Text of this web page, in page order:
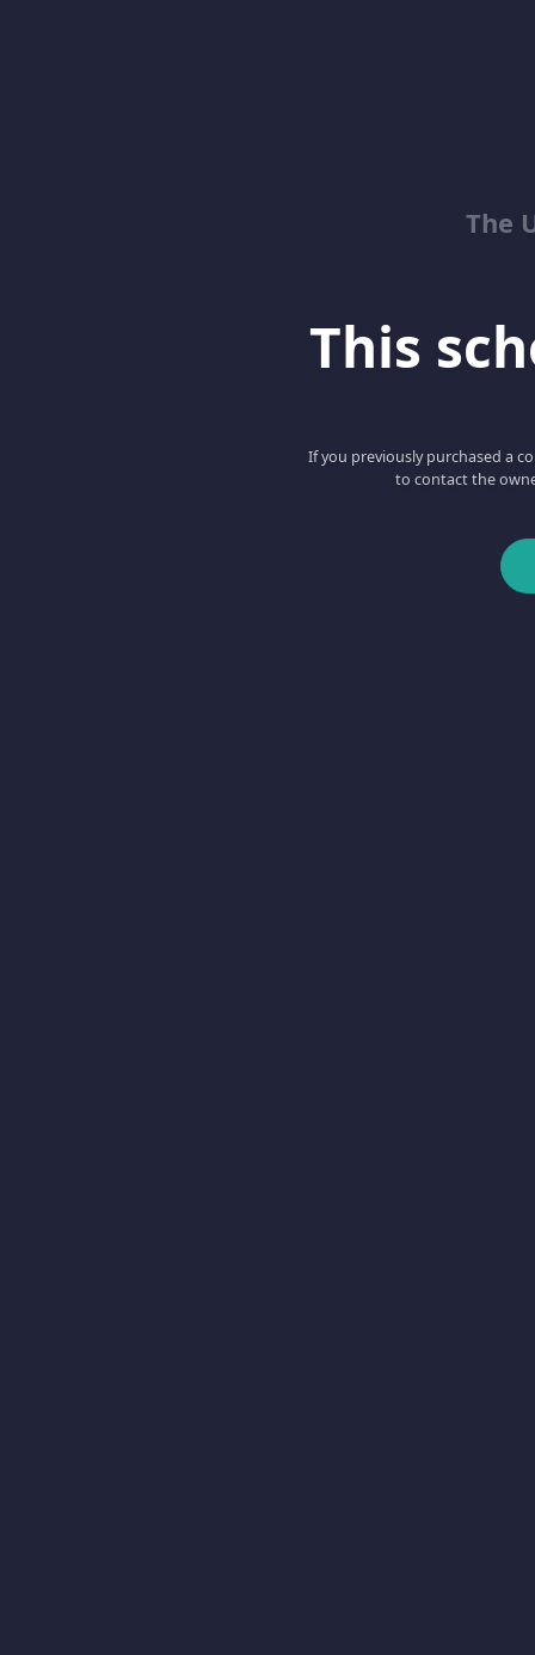
The
This
If you previously purchased a
to contact the